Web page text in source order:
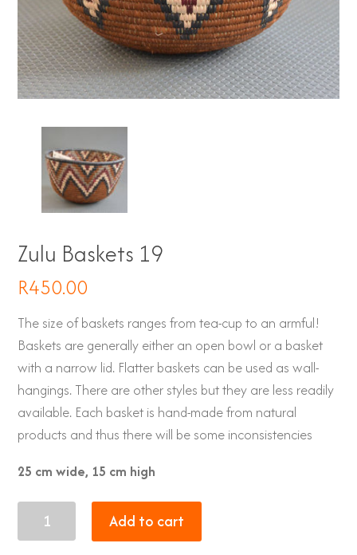
Zulu Baskets 19
R450.00
The size of baskets ranges from tea-cup to an armful!
Baskets are generally either an open bowl or a basket
with a narrow lid. Flatter baskets can be used as wall-
hangings. There are other styles but they are less readily
available. Each basket is hand-made from natural
products and thus there will be some inconsistencies
25 cm wide, 15 cm high
Add to cart